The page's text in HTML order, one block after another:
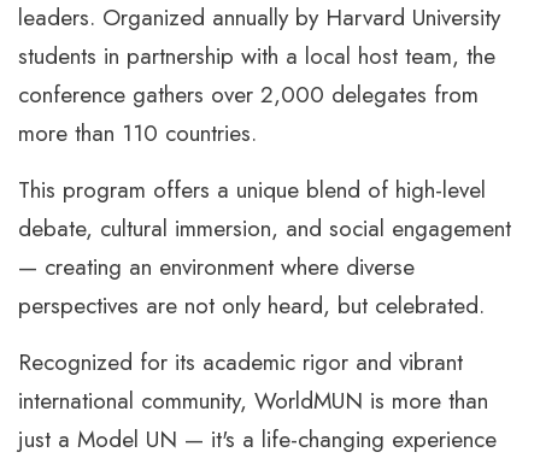
leaders. Organized annually by Harvard University
students in partnership with a local host team, the
conference gathers over 2,000 delegates from
more than 110 countries.
This program offers a unique blend of high-level
debate, cultural immersion, and social engagement
— creating an environment where diverse
perspectives are not only heard, but celebrated.
Recognized for its academic rigor and vibrant
international community, WorldMUN is more than
just a Model UN — it's a life-changing experience